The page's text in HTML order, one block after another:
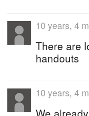
10 years, 4
There are
handouts
10 years, 4
We